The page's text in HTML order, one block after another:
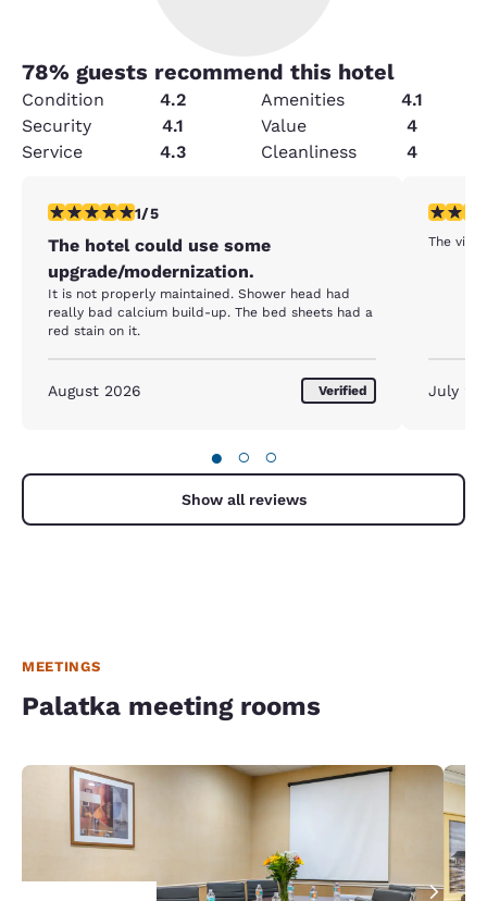
78% guests recommend this hotel
Condition 4.2 Amenities
4.1
Security
4.1 Value
4
Service
4.3 Cleanliness 4
1 star rating. Fair. 1 review
1/5
The hotel could use some
upgrade/modernization.
It is not properly maintained. Shower head had
really bad calcium build-up. The bed sheets had a
red stain on it.
August 2026 Verified
5 stars
The
July
● ○ ○
Show all reviews
MEETINGS
Palatka meeting rooms